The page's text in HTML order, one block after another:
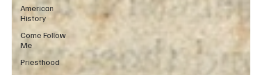
American
History
Come Follow
Me
Priesthood